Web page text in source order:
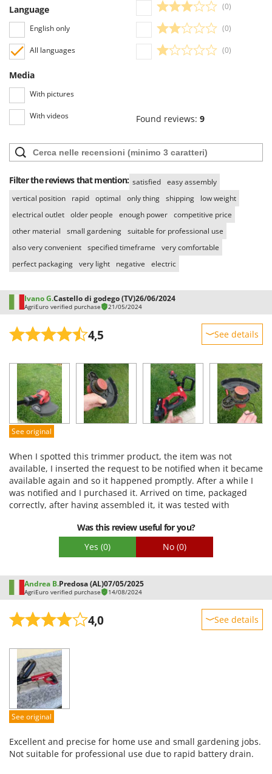
Language
English only
All languages
Media
With pictures
With videos
(0)
(0)
(0)
Found reviews: 9
Filter the reviews that mention: satisfied
easy assembly
vertical position
rapid optimal only thing shipping
low weight
electrical outlet older people enough power competitive price
other material
small gardening suitable for professional use
also very convenient specified timeframe
very comfortable
perfect packaging very light negative electric
Ivano G.Castello di godego (TV)26/06/2024
AgriEuro verified purchase 21/05/2024
4,5 See details
Performance
Ease of use
Quality / Price
Easy assembly
See original
When I spotted this trimmer product, the item was not
available, I inserted the request to be notified when it became
available again and so it happened promptly. After a while I
was notified and I purchased it. Arrived on time, packaged
correctly, after having assembled it, it was tested with
money. I am satisfied with the purchase and with AgriEuro, I
Was this review useful for you?
Yes (0) No (0)
Andrea B.Predosa (AL)07/05/2025
AgriEuro verified purchase 14/08/2024
4,0 See details
Performance
Ease of use
Quality / Price
Easy assembly
See original
Excellent and precise for home use and small gardening jobs.
Not suitable for professional use due to rapid battery drain.